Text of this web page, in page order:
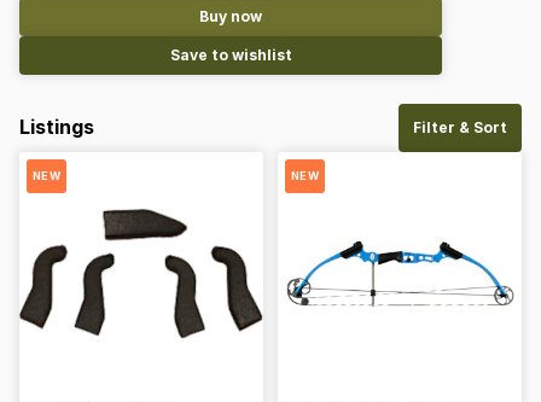
Buy now
Save to wishlist
Listings Filter & Sort
NEW NEW